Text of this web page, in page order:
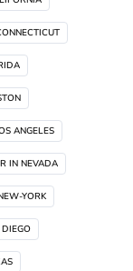
ANGELES
IN NEVADA
YORK